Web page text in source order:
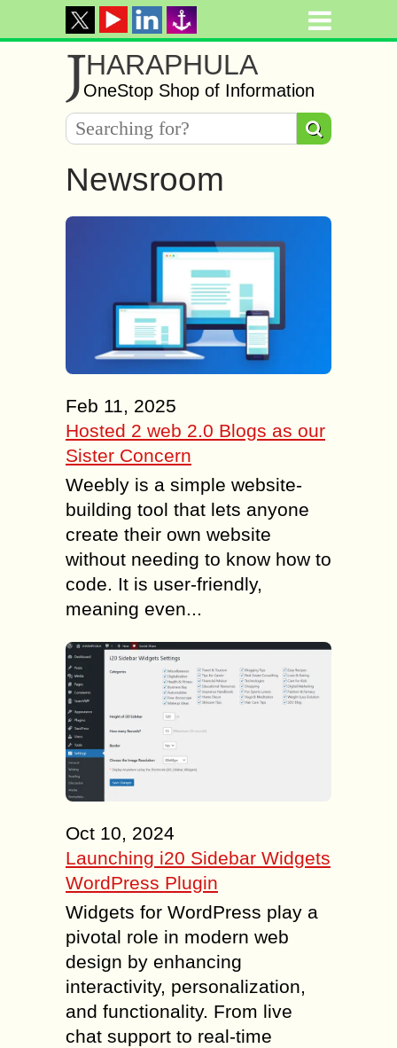
JHARAPHULA
OneStop Shop of Information
Newsroom
Feb 11, 2025
Hosted 2 web 2.0 Blogs as our
Sister Concern
Weebly is a simple website-
building tool that lets anyone
create their own website
without needing to know how to
code. It is user-friendly,
meaning even...
Oct 10, 2024
Launching i20 Sidebar Widgets
WordPress Plugin
Widgets for WordPress play a
pivotal role in modern web
design by enhancing
interactivity, personalization,
and functionality. From live
chat support to real-time